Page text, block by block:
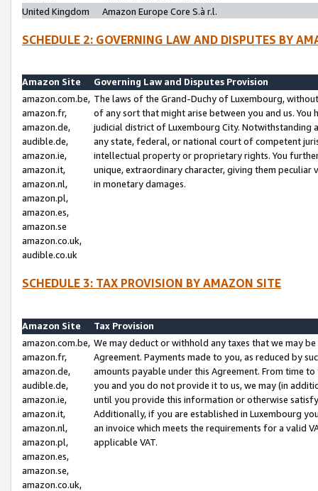
United Kingdom
Amazon Europe Core S.à r.l.
SCHEDULE 2: GOVERNING LAW AND DISPUTES BY
Amazon Site
Governing Law and Disputes Provision
amazon.com.be,
amazon.fr,
amazon.de,
audible.de,
amazon.ie,
amazon.it,
amazon.nl,
amazon.pl,
amazon.es,
amazon.se
amazon.co.uk,
audible.co.uk
The laws of the Grand-Duchy of Luxembourg,
of any sort that might arise between you and us.
judicial district of Luxembourg City. Notwithstanding
any state, federal, or national court of competent
intellectual property or proprietary rights. You
unique, extraordinary character, giving them
in monetary damages.
SCHEDULE 3: TAX PROVISION BY AMAZON SITE
Amazon Site
Tax Provision
amazon.com.be,
amazon.fr,
amazon.de,
audible.de,
amazon.ie,
amazon.it,
amazon.nl,
amazon.pl,
amazon.es,
amazon.se,
amazon.co.uk,
We may deduct or withhold any taxes that we may
Agreement. Payments made to you, as reduced by
amounts payable under this Agreement. From time
you and you do not provide it to us, we may (in
until you provide this information or otherwise
Additionally, if you are established in Luxembourg
an invoice which meets the requirements for a valid
applicable VAT.